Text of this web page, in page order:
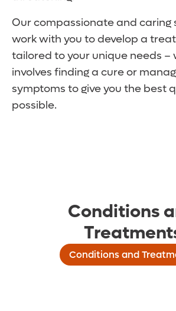
Our compassionate and caring
work with you to develop a
tailored to your unique needs
involves finding a cure or
symptoms to give you the best
possible.
Conditions
Conditions and